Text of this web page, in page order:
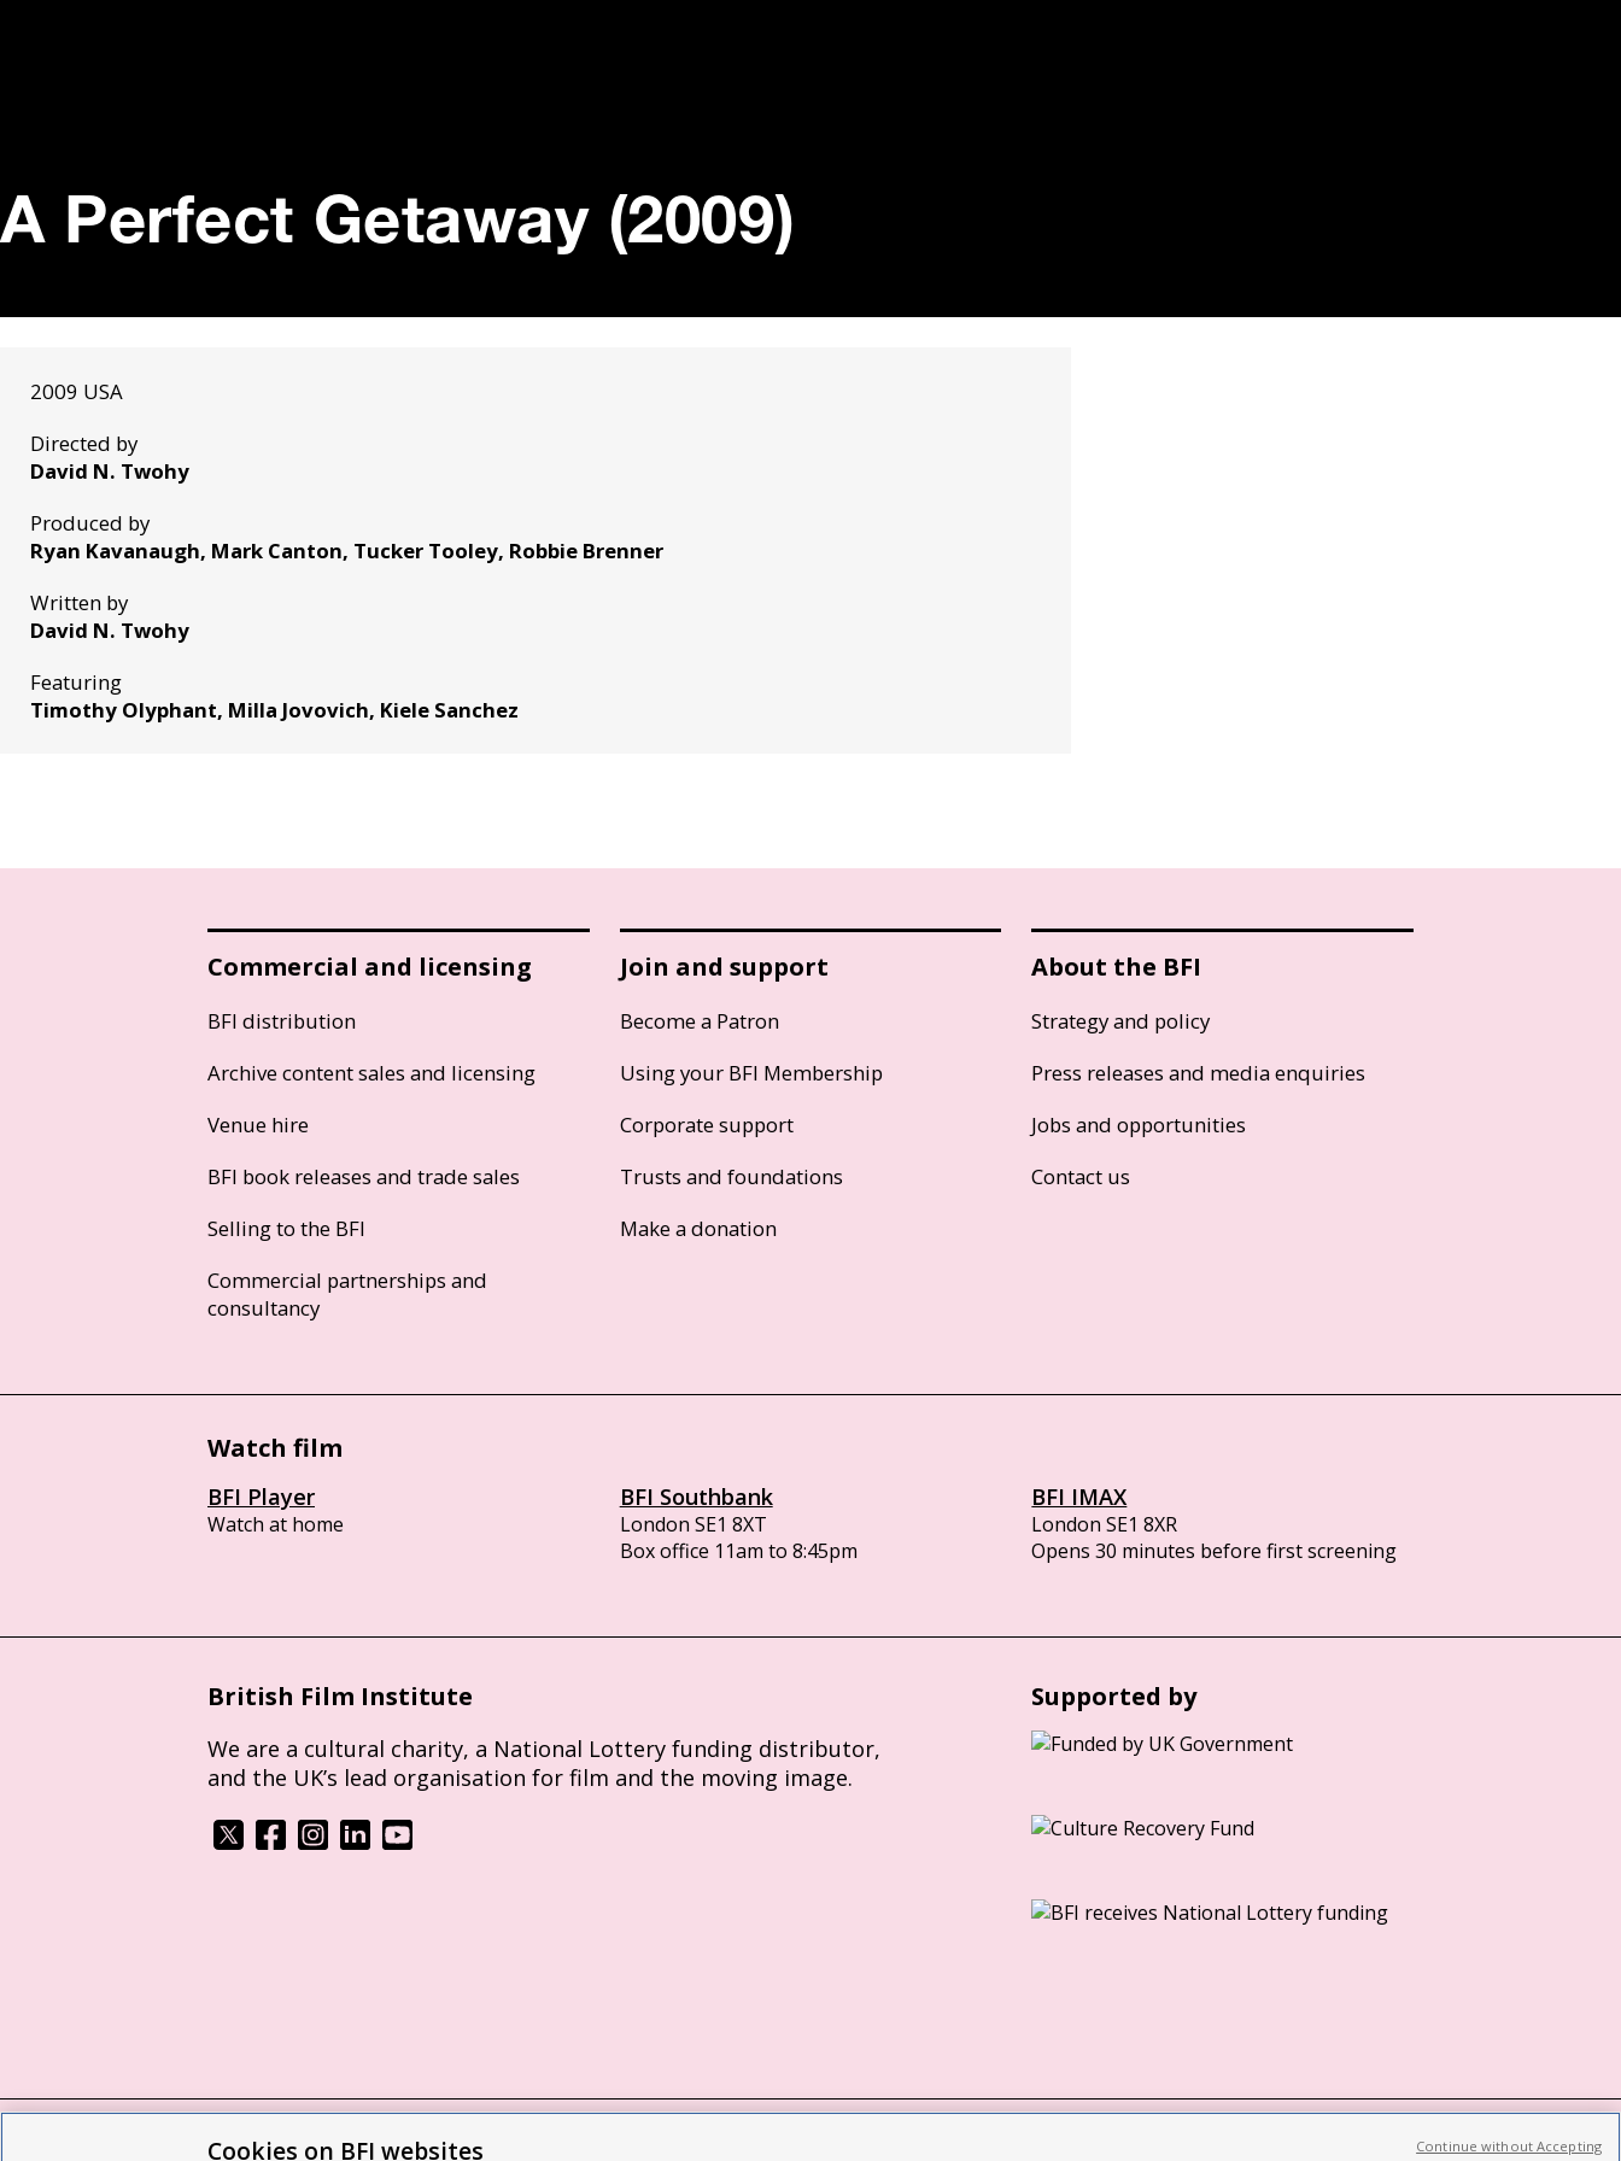
A Perfect Getaway (2009)
2009 USA
Directed by
David N. Twohy
Produced by
Ryan Kavanaugh, Mark Canton, Tucker Tooley, Robbie Brenner
Written by
David N. Twohy
Featuring
Timothy Olyphant, Milla Jovovich, Kiele Sanchez
Commercial and licensing
BFI distribution
Archive content sales and licensing
Venue hire
BFI book releases and trade sales
Selling to the BFI
Commercial partnerships and
consultancy
Join and support
Become a Patron
Using your BFI Membership
Corporate support
Trusts and foundations
Make a donation
About the BFI
Strategy and policy
Press releases and media enquiries
Jobs and opportunities
Contact us
Watch film
BFI Player
Watch at home
BFI Southbank
London SE1 8XT
Box office 11am to 8:45pm
BFI IMAX
London SE1 8XR
Opens 30 minutes before first screening
British Film Institute
We are a cultural charity, a National Lottery funding distributor,
and the UK’s lead organisation for film and the moving image.
Supported by
Cookies on BFI websites Continue without Accepting